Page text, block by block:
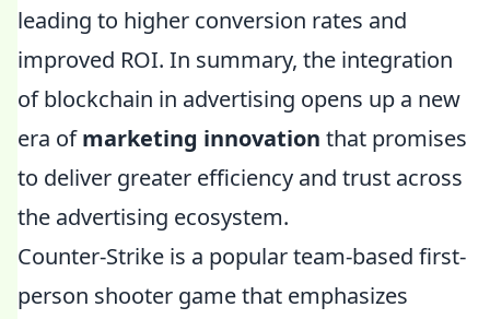
leading to higher conversion rates and
improved ROI. In summary, the integration
of blockchain in advertising opens up a new
era ofmarketing innovation that promises
to deliver greater efficiency and trust across
the advertising ecosystem.
Counter-Strike is a popular team-based first-
person shooter game that emphasizes